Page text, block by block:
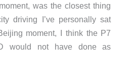
was the closest thing
driving I’ve personally sat
moment, I think the P7
would not have done as